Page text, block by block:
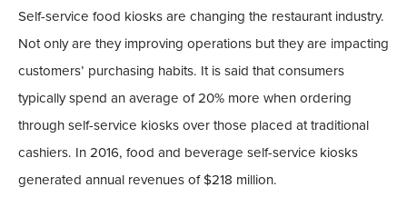
Self-service food kiosks are changing the restaurant industry.
Not only are they improving operations but they are impacting
customers’ purchasing habits. It is said that consumers
typically spend an average of 20% more when ordering
through self-service kiosks over those placed at traditional
cashiers. In 2016, food and beverage self-service kiosks
generated annual revenues of $218 million.